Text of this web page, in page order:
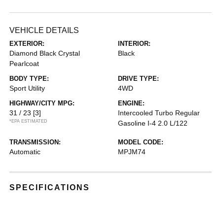
VEHICLE DETAILS
EXTERIOR:
Diamond Black Crystal
Pearlcoat
INTERIOR:
Black
BODY TYPE:
Sport Utility
DRIVE TYPE:
4WD
HIGHWAY/CITY MPG:
31 / 23 [3]
*EPA ESTIMATED
ENGINE:
Intercooled Turbo Regular
Gasoline I-4 2.0 L/122
TRANSMISSION:
Automatic
MODEL CODE:
MPJM74
SPECIFICATIONS